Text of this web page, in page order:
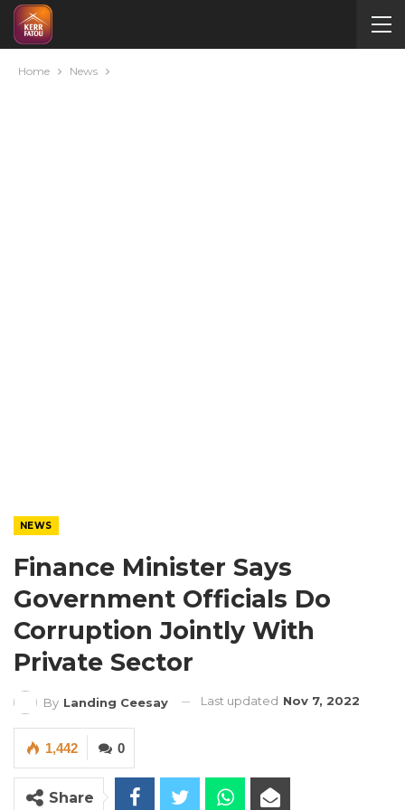
Home News
NEWS
Finance Minister Says
Government Officials Do
Corruption Jointly With
Private Sector
By Landing Ceesay Last updated Nov 7, 2022
0
1,442
Share